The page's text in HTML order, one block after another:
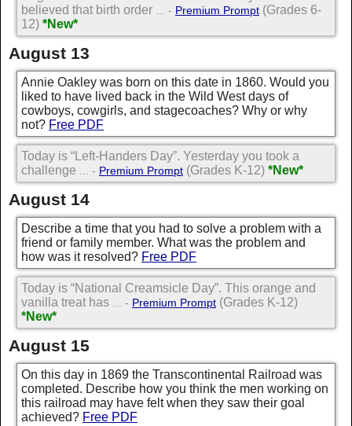
believed that birth order
... - Premium Prompt (Grades 6-
12) *New*
August 13
Annie Oakley was born on this date in 1860. Would you
liked to have lived back in the Wild West days of
cowboys, cowgirls, and stagecoaches? Why or why
not? Free PDF
Today is “Left-Handers Day”. Yesterday you took a
challenge
... - Premium Prompt (Grades K-12) *New*
August 14
Describe a time that you had to solve a problem with a
friend or family member. What was the problem and
how was it resolved? Free PDF
Today is “National Creamsicle Day”. This orange and
vanilla treat has
... - Premium Prompt (Grades K-12)
*New*
August 15
On this day in 1869 the Transcontinental Railroad was
completed. Describe how you think the men working on
this railroad may have felt when they saw their goal
achieved? Free PDF